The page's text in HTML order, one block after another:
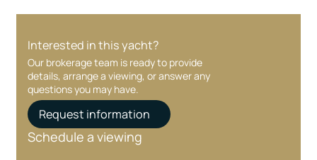
Interested in this yacht?
Our brokerage team is ready to provide
details, arrange a viewing, or answer any
questions you may have.
Request information
Schedule a viewing